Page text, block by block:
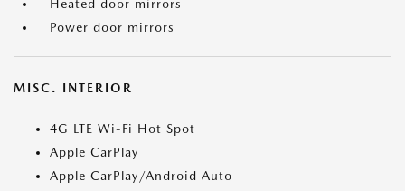
Heated door mirrors
Power door mirrors
MISC. INTERIOR
4G LTE Wi-Fi Hot Spot
Apple CarPlay
Apple CarPlay/Android Auto